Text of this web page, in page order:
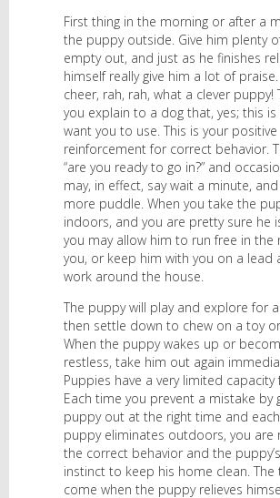
First thing in the morning or after a
the puppy outside. Give him plenty
empty out, and just as he finishes
himself really give him a lot of
cheer, rah, rah, what a clever puppy!
you explain to a dog that, yes; this is
want you to use. This is your positive
reinforcement for correct behavior.
“are you ready to go in?” and
may, in effect, say wait a minute,
more puddle. When you take the
indoors, and you are pretty sure he
you may allow him to run free in the
you, or keep him with you on a lead
work around the house.
The puppy will play and explore for
then settle down to chew on a toy
When the puppy wakes up or
restless, take him out again
Puppies have a very limited capacity
Each time you prevent a mistake by
puppy out at the right time and
puppy eliminates outdoors, you are
the correct behavior and the
instinct to keep his home clean. The
come when the puppy relieves